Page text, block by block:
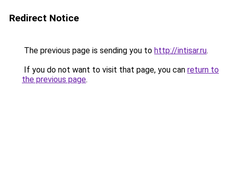
Redirect Notice
The previous page is sending you to http://intisar.ru.
If you do not want to visit that page, you can return to
the previous page.